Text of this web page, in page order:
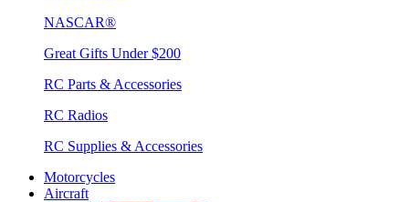
NASCAR®
Great Gifts Under $200
RC Parts & Accessories
RC Radios
RC Supplies & Accessories
Motorcycles
Aircraft